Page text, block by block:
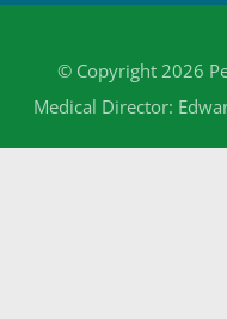
© Copyright 2026
Medical Director: